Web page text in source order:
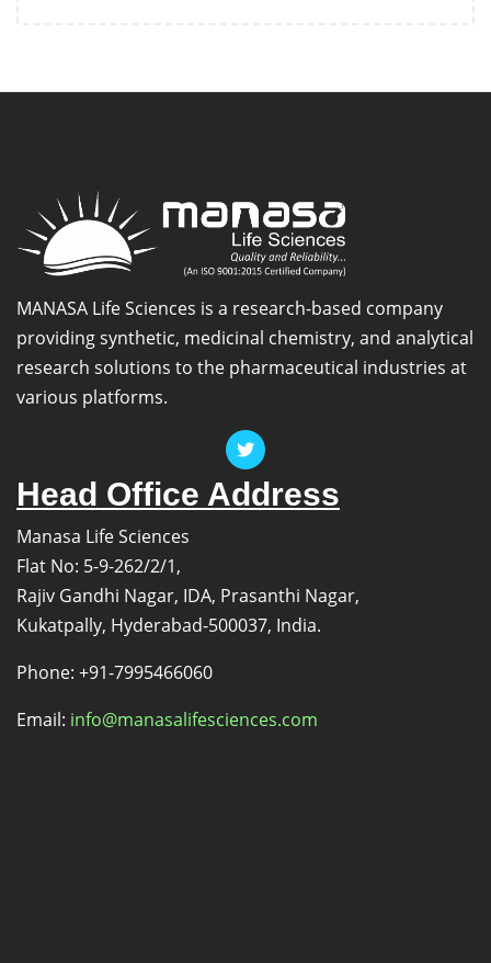
E
MANASA Life Sciences is a research-based company
providing synthetic, medicinal chemistry, and analytical
research solutions to the pharmaceutical industries at
various platforms.
Head Office Address
Manasa Life Sciences
Flat No: 5-9-262/2/1,
Rajiv Gandhi Nagar, IDA, Prasanthi Nagar,
Kukatpally, Hyderabad-500037, India.
Phone: +91-7995466060
Email: info@manasalifesciences.com